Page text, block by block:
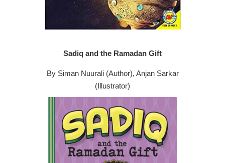
Sadiq and the Ramadan Gift
By Siman Nuurali (Author), Anjan Sarkar
(Illustrator)